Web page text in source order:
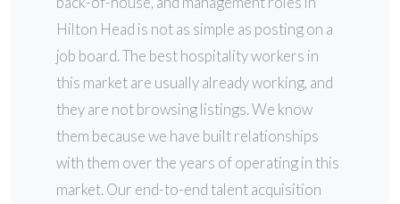
Hilton Head is not as simple as posting on a
job board. The best hospitality workers in
this market are usually already working, and
they are not browsing listings. We know
them because we have built relationships
with them over the years of operating in this
market. Our end-to-end talent acquisition